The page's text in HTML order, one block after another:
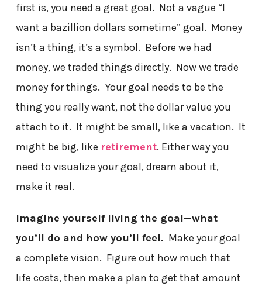
first is, you need a great goal. Not a vague “I
want a bazillion dollars sometime” goal. Money
isn’t a thing, it’s a symbol. Before we had
money, we traded things directly. Now we trade
money for things. Your goal needs to be the
thing you really want, not the dollar value you
attach to it. It might be small, like a vacation. It
might be big, like retirement. Either way you
need to visualize your goal, dream about it,
make it real.
Imagine yourself living the goal—what
you’ll do and how you’ll feel. Make your goal
a complete vision. Figure out how much that
life costs, then make a plan to get that amount